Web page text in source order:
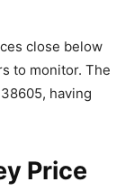
close below
to monitor. The
having
Price